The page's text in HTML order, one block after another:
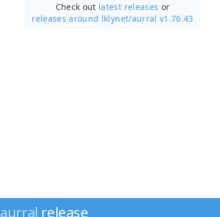
Check out latest releases or
releases around lklynet/aurral v1.76.43
aurral release